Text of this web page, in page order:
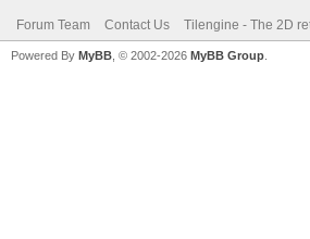
Forum Team Contact Us Tilengine - The 2D
Powered By MyBB , © 2002-2026 MyBB Group